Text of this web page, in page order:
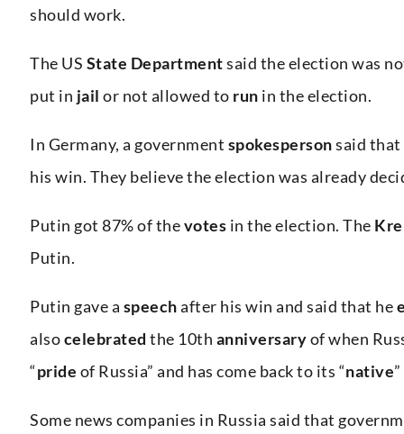
should work.
The US State Departmentsaid the election was
put in jail or not allowed to run in the election.
In Germany, a government spokespersonsaid
his win. They believe the election was already
Putin got 87% of thevotes in the election. The
Putin.
Putin gave a speechafter his win and said that he
alsocelebrated the 10th anniversaryof when
“pride of Russia” and has come back to its “native
Some news companies in Russia said that